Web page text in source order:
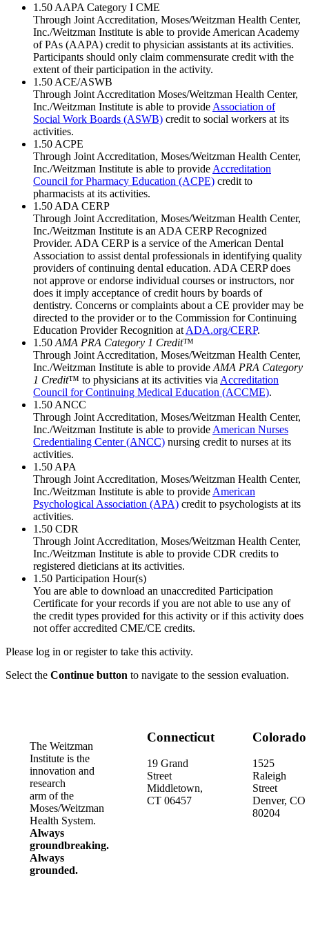
1.50 AAPA Category I CME
Through Joint Accreditation, Moses/Weitzman Health Center,
Inc./Weitzman Institute is able to provide American Academy
of PAs (AAPA) credit to physician assistants at its activities.
Participants should only claim commensurate credit with the
extent of their participation in the activity.
1.50 ACE/ASWB
Through Joint Accreditation Moses/Weitzman Health Center,
Inc./Weitzman Institute is able to provide Association of
Social Work Boards (ASWB) credit to social workers at its
activities.
1.50 ACPE
Through Joint Accreditation, Moses/Weitzman Health Center,
Inc./Weitzman Institute is able to provide Accreditation
Council for Pharmacy Education (ACPE) credit to
pharmacists at its activities.
1.50 ADA CERP
Through Joint Accreditation, Moses/Weitzman Health Center,
Inc./Weitzman Institute is an ADA CERP Recognized
Provider. ADA CERP is a service of the American Dental
Association to assist dental professionals in identifying quality
providers of continuing dental education. ADA CERP does
not approve or endorse individual courses or instructors, nor
does it imply acceptance of credit hours by boards of
dentistry. Concerns or complaints about a CE provider may be
directed to the provider or to the Commission for Continuing
Education Provider Recognition at ADA.org/CERP.
1.50 AMA PRA Category 1 Credit™
Through Joint Accreditation, Moses/Weitzman Health Center,
Inc./Weitzman Institute is able to provide AMA PRA Category
1 Credit™ to physicians at its activities via Accreditation
Council for Continuing Medical Education (ACCME).
1.50 ANCC
Through Joint Accreditation, Moses/Weitzman Health Center,
Inc./Weitzman Institute is able to provide American Nurses
Credentialing Center (ANCC) nursing credit to nurses at its
activities.
1.50 APA
Through Joint Accreditation, Moses/Weitzman Health Center,
Inc./Weitzman Institute is able to provide American
Psychological Association (APA) credit to psychologists at its
activities.
1.50 CDR
Through Joint Accreditation, Moses/Weitzman Health Center,
Inc./Weitzman Institute is able to provide CDR credits to
registered dieticians at its activities.
1.50 Participation Hour(s)
You are able to download an unaccredited Participation
Certificate for your records if you are not able to use any of
the credit types provided for this activity or if this activity does
not offer accredited CME/CE credits.
Please log in or register to take this activity.
Select the Continue button to navigate to the session evaluation.
The Weitzman
Institute is the
innovation and
research
arm of the
Moses/Weitzman
Health System.
Always
groundbreaking.
Always
grounded.
Connecticut
19 Grand
Street
Middletown,
CT 06457
Colorado
1525
Raleigh
Street
Denver, CO
80204